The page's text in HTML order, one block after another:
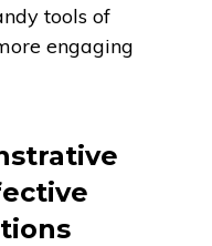
tools of
engaging